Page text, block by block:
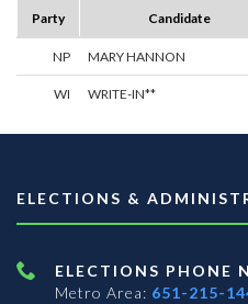
Party
Candidate
NP MARY HANNON
WI WRITE-IN**
ELECTIONS &
ELECTIONS PHONE
Metro Area: 651-215-